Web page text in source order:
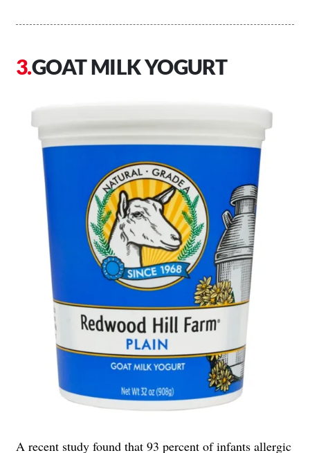
GOAT MILK YOGURT
A recent study found that 93 percent of infants allergic